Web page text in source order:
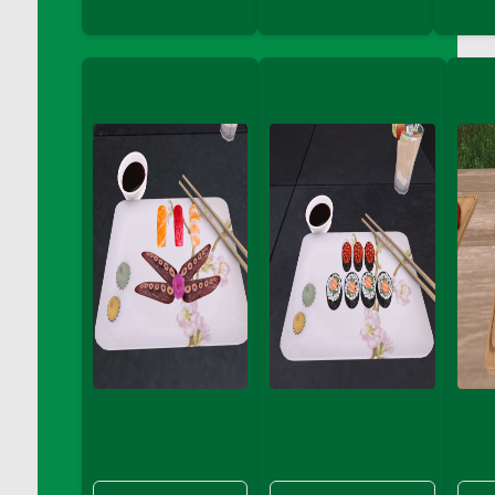
DFS Blood Sausages
DFS Blowin Kisses Water Bottle
DFS Blueberry Donut
DFS Boiled Rice
DFS Bowl Of Chicken Stock<br/>(Comes
From DFS Pot of Chicken Stock Tray)
DFS Bowl of Gelatin
DFS Bowl of Lamb Stew
DFS Braised Duck in Cherry Reduction
DFS Bread - Fresh Baked Croissants